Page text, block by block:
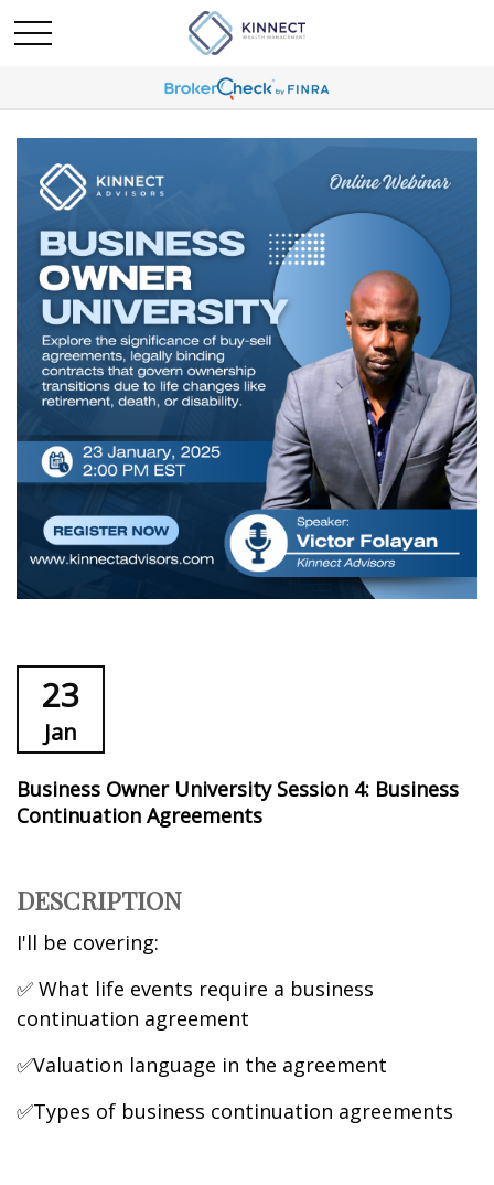
23
Jan
Business Owner University Session 4: Business
Continuation Agreements
DESCRIPTION
I'll be covering:
✅ What life events require a business
continuation agreement
✅Valuation language in the agreement
✅Types of business continuation agreements